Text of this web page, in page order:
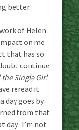
better.
of Helen
on me
that has so
continue
the Single Girl
reread it
day goes by
from that
day. I’m not